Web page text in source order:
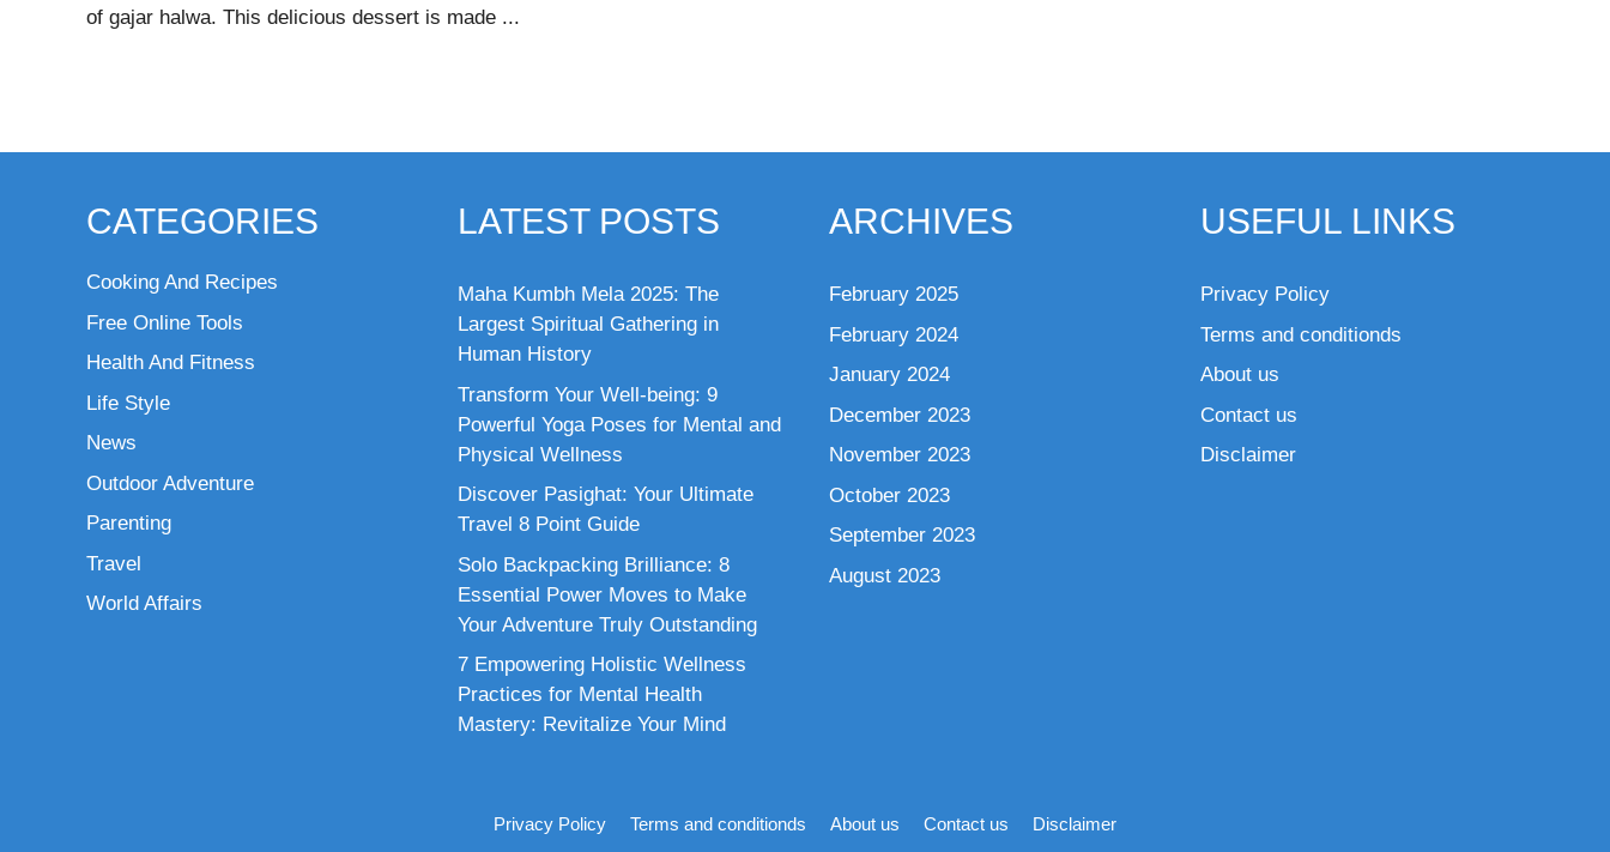
of gajar halwa. This delicious dessert is made ...
CATEGORIES
Cooking And Recipes
Free Online Tools
Health And Fitness
Life Style
News
Outdoor Adventure
Parenting
Travel
World Affairs
LATEST POSTS
Maha Kumbh Mela 2025: The
Largest Spiritual Gathering in
Human History
Transform Your Well-being: 9
Powerful Yoga Poses for Mental and
Physical Wellness
Discover Pasighat: Your Ultimate
Travel 8 Point Guide
Solo Backpacking Brilliance: 8
Essential Power Moves to Make
Your Adventure Truly Outstanding
7 Empowering Holistic Wellness
Practices for Mental Health
Mastery: Revitalize Your Mind
ARCHIVES
February 2025
February 2024
January 2024
December 2023
November 2023
October 2023
September 2023
August 2023
USEFUL LINKS
Privacy Policy
Terms and conditionds
About us
Contact us
Disclaimer
Privacy Policy Terms and conditionds About us Contact us Disclaimer